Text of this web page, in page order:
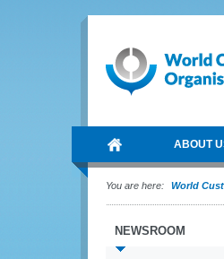
ABOUT
You are here: World
NEWSROOM